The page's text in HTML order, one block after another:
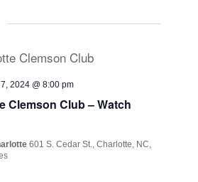
Clemson Club – Watch
2024 @ 8:00 pm
601 S. Cedar St., Charlotte, NC,